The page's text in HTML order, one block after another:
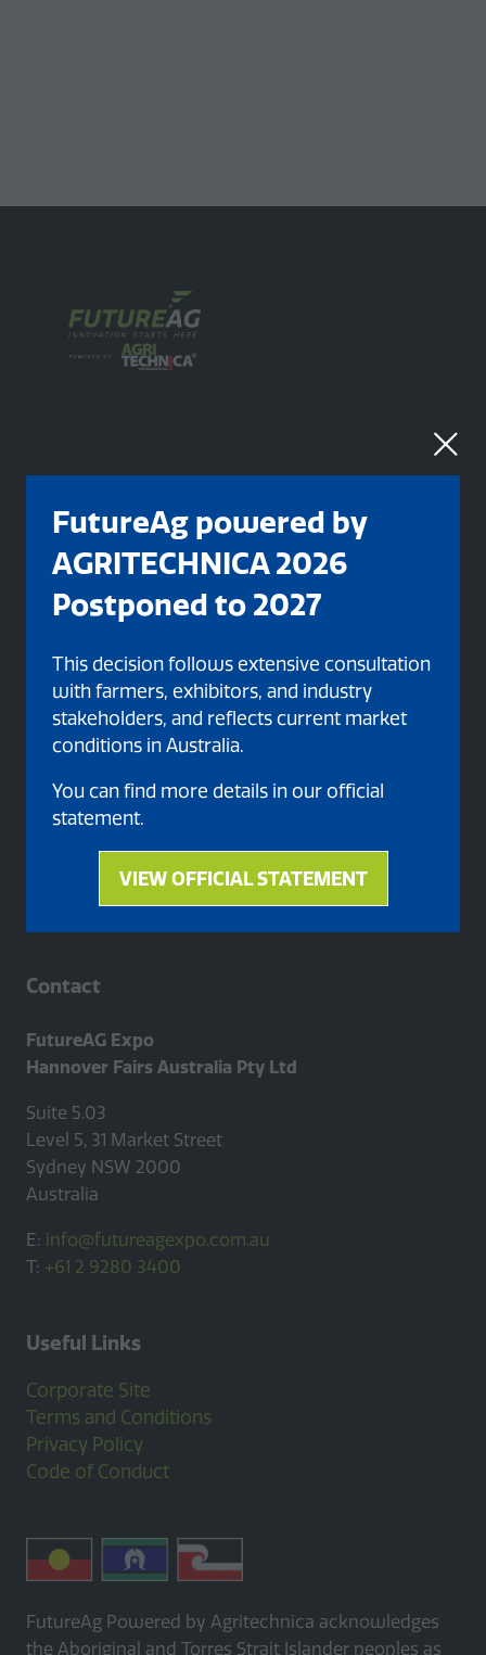
FutureAg powered by
AGRITECHNICA 2026
Postponed to 2027
This decision follows extensive consultation
with farmers, exhibitors, and industry
stakeholders, and reflects current market
conditions in Australia.
You can find more details in our official
statement.
VIEW OFFICIAL STATEMENT
(opens
Organised By
Contact
FutureAG Expo
Hannover Fairs Australia Pty Ltd
Suite 5.03
Level 5, 31 Market Street
Sydney NSW 2000
Australia
E: info@futureagexpo.com.au
T: +61 2 9280 3400
Useful Links
Corporate Site
Terms and Conditions
Privacy Policy
Code of Conduct
FutureAg Powered by Agritechnica acknowledges
the Aboriginal and Torres Strait Islander peoples as